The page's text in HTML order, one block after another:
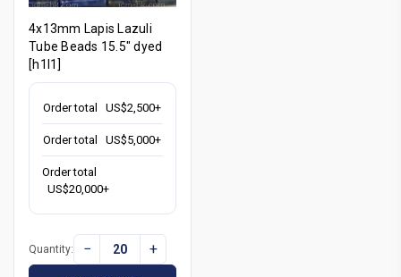
4x13mm Lapis Lazuli
Tube Beads 15.5" dyed
[h1l1]
Order total US$2,500+
Order total US$5,000+
Order total
US$20,000+
Quantity: − +